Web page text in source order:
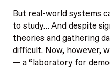
But real-world systems
to study… And despite
theories and gathering
difficult. Now, however,
— a “laboratory for